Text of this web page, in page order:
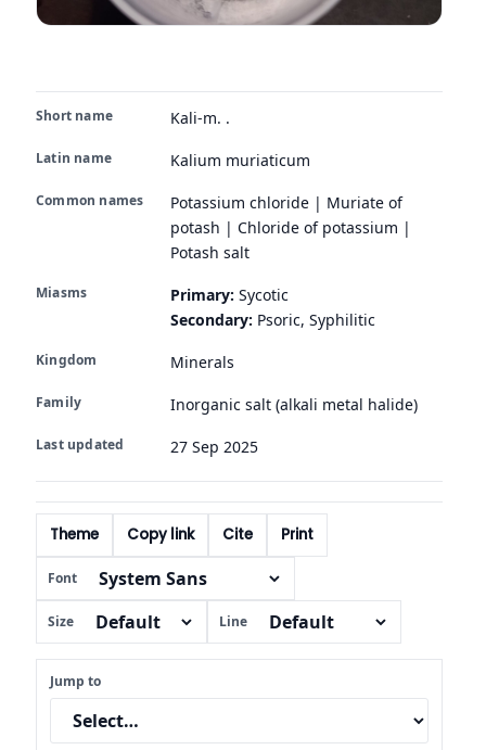
Short name Kali-m. .
Latin name Kalium muriaticum
Common names
Potassium chloride | Muriate of
potash | Chloride of potassium |
Potash salt
Miasms Primary: Sycotic
Secondary: Psoric, Syphilitic
Kingdom Minerals
Family Inorganic salt (alkali metal halide)
Last updated 27 Sep 2025
Theme Copy link Cite Print
Font
Size Line
Jump to